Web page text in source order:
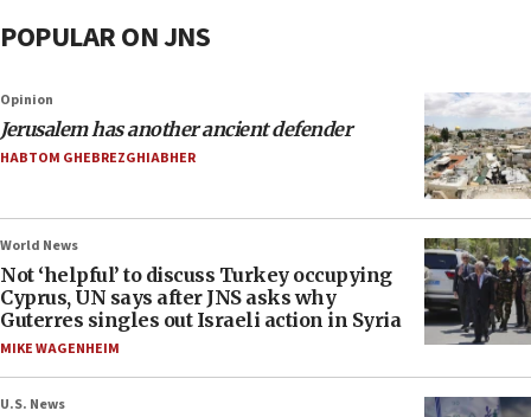
POPULAR ON JNS
Opinion
Jerusalem has another ancient defender
HABTOM GHEBREZGHIABHER
World News
Not ‘helpful’ to discuss Turkey occupying
Cyprus, UN says after JNS asks why
Guterres singles out Israeli action in Syria
MIKE WAGENHEIM
U.S. News